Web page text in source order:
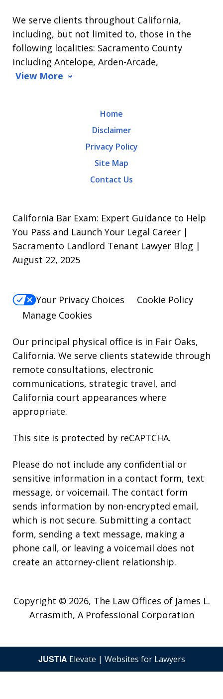
Arrasmith.
Message
and
data
out,
reply
STOP.
For
reply
HELP.
We serve clients throughout California,
including, but not limited to, those in the
following localities: Sacramento County
including Antelope, Arden-Arcade,
View More
Home
Disclaimer
Privacy Policy
Site Map
Contact Us
California Bar Exam: Expert Guidance to Help
You Pass and Launch Your Legal Career |
Sacramento Landlord Tenant Lawyer Blog |
August 22, 2025
Your Privacy Choices
Cookie Policy
Manage Cookies
Our principal physical office is in Fair Oaks,
California. We serve clients statewide through
remote consultations, electronic
communications, strategic travel, and
California court appearances where
appropriate.
This site is protected by reCAPTCHA.
Please do not include any confidential or
sensitive information in a contact form, text
message, or voicemail. The contact form
sends information by non-encrypted email,
which is not secure. Submitting a contact
form, sending a text message, making a
phone call, or leaving a voicemail does not
create an attorney-client relationship.
Copyright © 2026, The Law Offices of James L.
Arrasmith, A Professional Corporation
JUSTIA Elevate | Websites for Lawyers